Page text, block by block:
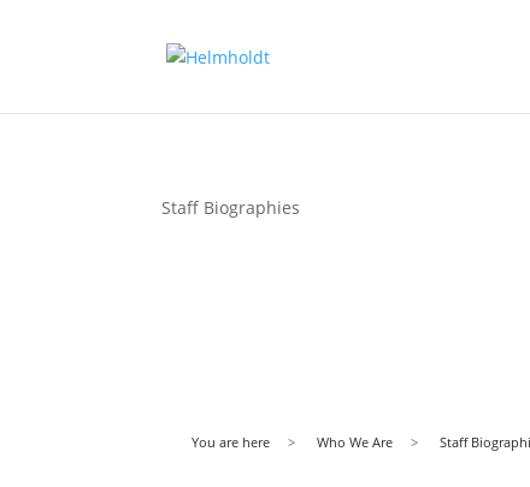
Staff Biographies
You are here > Who We Are > Staff